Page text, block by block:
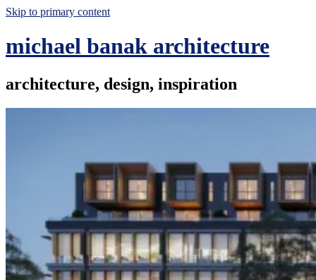
Skip to primary content
michael banak architecture
architecture, design, inspiration